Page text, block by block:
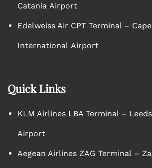
Catania Airport
Edelweiss Air CPT Terminal –
International Airport
Quick Links
KLM Airlines LBA Terminal –
Airport
Aegean Airlines ZAG Terminal –